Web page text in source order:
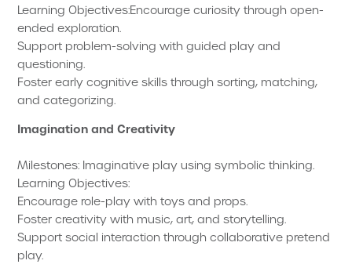
Learning Objectives:Encourage curiosity through open-
ended exploration.
Support problem-solving with guided play and
questioning.
Foster early cognitive skills through sorting, matching,
and categorizing.
Imagination and Creativity
Milestones: Imaginative play using symbolic thinking.
Learning Objectives:
Encourage role-play with toys and props.
Foster creativity with music, art, and storytelling.
Support social interaction through collaborative pretend
play.